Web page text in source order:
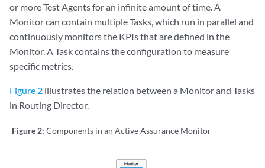
or more Test Agents for an infinite amount of time. A
Monitor can contain multiple Tasks, which run in parallel and
continuously monitors the KPIs that are defined in the
Monitor. A Task contains the configuration to measure
specific metrics.
Figure 2 illustrates the relation between a Monitor and Tasks
in Routing Director.
Figure 2: Components in an Active Assurance Monitor